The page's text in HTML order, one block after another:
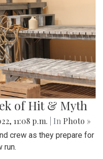
of Hit & Myth
11:08 p.m. | In Photo »
crew as they prepare for
run.